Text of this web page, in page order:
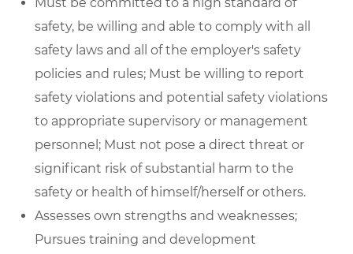
Must be committed to a high standard of
safety, be willing and able to comply with all
safety laws and all of the employer's safety
policies and rules; Must be willing to report
safety violations and potential safety violations
to appropriate supervisory or management
personnel; Must not pose a direct threat or
significant risk of substantial harm to the
safety or health of himself/herself or others.
Assesses own strengths and weaknesses;
Pursues training and development